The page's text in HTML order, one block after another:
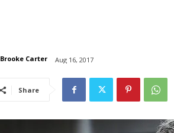
Brooke Carter Aug 16, 2017
Share